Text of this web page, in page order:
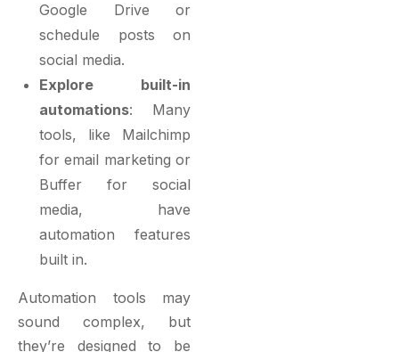
Google Drive or
schedule posts on
social media.
Explore built-in
automations: Many
tools, like Mailchimp
for email marketing or
Buffer for social
media, have
automation features
built in.
Automation tools may
sound complex, but
they’re designed to be